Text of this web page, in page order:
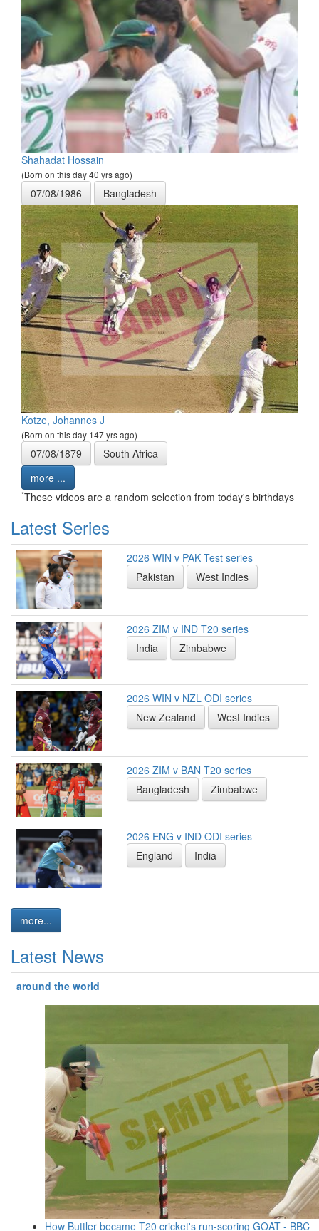
Shahadat Hossain
(Born on this day 40 yrs ago)
07/08/1986 Bangladesh
Kotze, Johannes J
(Born on this day 147 yrs ago)
07/08/1879
South Africa
more ...
*These videos are a random selection from today's birthdays
Latest Series
2026 WIN v PAK Test series
Pakistan
West Indies
2026 ZIM v IND T20 series
India
Zimbabwe
2026 WIN v NZL ODI series
New Zealand
West Indies
2026 ZIM v BAN T20 series
Bangladesh
Zimbabwe
2026 ENG v IND ODI series
England
India
more...
Latest News
around the world
How Buttler became T20 cricket's run-scoring GOAT - BBC